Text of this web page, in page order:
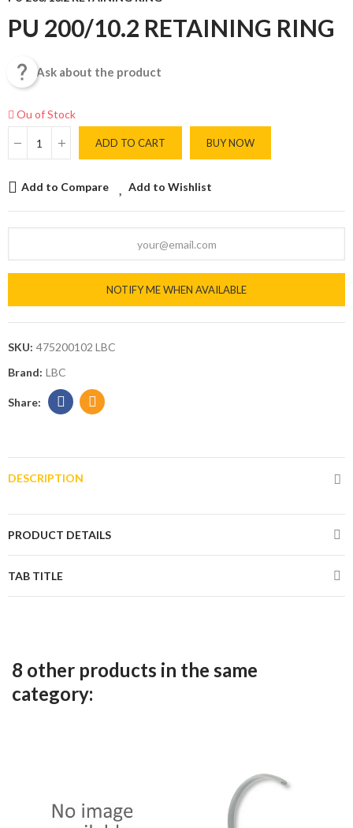
PU 200/10.2 RETAINING RING

Ask about the product
Ou of Stock
ADD TO CART BUY NOW
Add to Compare Add to Wishlist
NOTIFY ME WHEN AVAILABLE
SKU: 475200102 LBC
Brand: LBC
DESCRIPTION
PRODUCT DETAILS
TAB TITLE
8 other products in the same
category: